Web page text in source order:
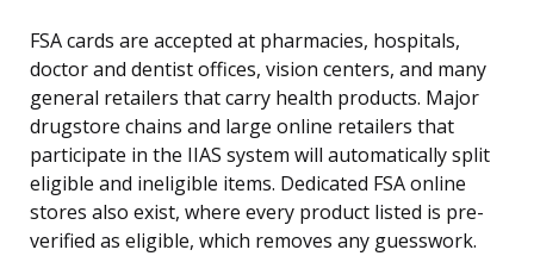
FSA cards are accepted at pharmacies, hospitals,
doctor and dentist offices, vision centers, and many
general retailers that carry health products. Major
drugstore chains and large online retailers that
participate in the IIAS system will automatically split
eligible and ineligible items. Dedicated FSA online
stores also exist, where every product listed is pre-
verified as eligible, which removes any guesswork.